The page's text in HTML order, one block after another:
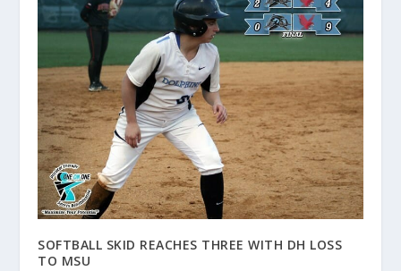
SOFTBALL SKID REACHES THREE WITH DH LOSS
TO MSU